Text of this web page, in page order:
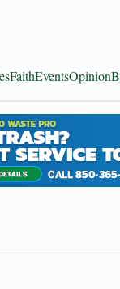
FaithEventsOpinion